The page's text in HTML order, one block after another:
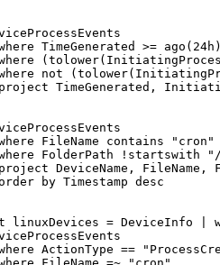
TimeGenerated >=
not
TimeGenerated,
FileName contains "cron"
FolderPath
DeviceName, FileName,
by Timestamp desc
linuxDevices = DeviceInfo |
ActionType ==